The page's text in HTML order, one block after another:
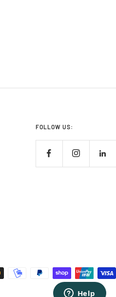
FOLLOW US: